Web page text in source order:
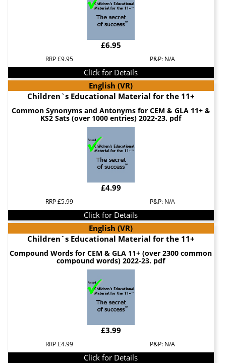
£6.95
RRP £9.95 P&P: N/A
Click for Details
English (VR)
Children`s Educational Material for the 11+
Common Synonyms and Antonyms for CEM & GLA 11+ &
KS2 Sats (over 1000 entries) 2022-23. pdf
£4.99
RRP £5.99 P&P: N/A
Click for Details
English (VR)
Children`s Educational Material for the 11+
Compound Words for CEM & GLA 11+ (over 2300 common
compound words) 2022-23. pdf
£3.99
RRP £4.99 P&P: N/A
Click for Details